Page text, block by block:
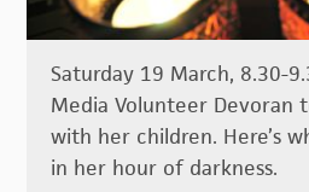
Saturday 19 March, 8.30-
Media Volunteer Devoran
with her children. Here’s
in her hour of darkness.